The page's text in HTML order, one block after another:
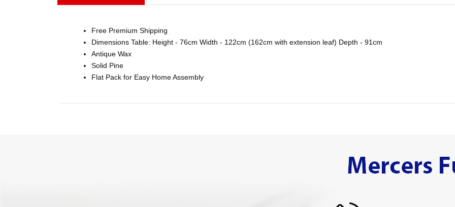
Free Premium Shipping
Dimensions Table: Height - 76cm Width - 122cm (162cm with extension leaf) Depth - 91cm
Antique Wax
Solid Pine
Flat Pack for Easy Home Assembly